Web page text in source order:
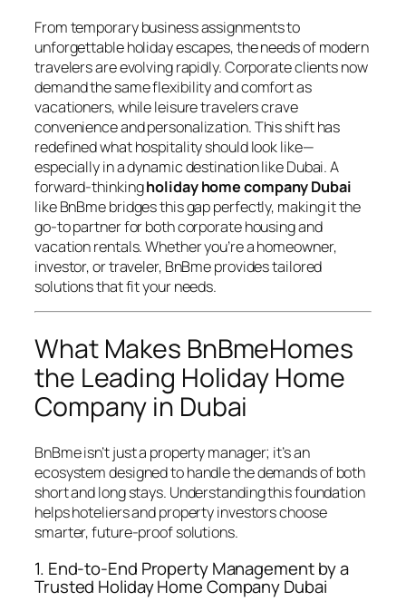
From temporary business assignments to
unforgettable holiday escapes, the needs of modern
travelers are evolving rapidly. Corporate clients now
demand the same flexibility and comfort as
vacationers, while leisure travelers crave
convenience and personalization. This shift has
redefined what hospitality should look like—
especially in a dynamic destination like Dubai. A
forward-thinkingholiday home company Dubai
like BnBme bridges this gap perfectly, making it the
go-to partner for both corporate housing and
vacation rentals. Whether you’re a homeowner,
investor, or traveler, BnBme provides tailored
solutions that fit your needs.
What Makes BnBmeHomes
the Leading Holiday Home
Company in Dubai
BnBme isn’t just a property manager; it’s an
ecosystem designed to handle the demands of both
short and long stays. Understanding this foundation
helps hoteliers and property investors choose
smarter, future-proof solutions.
1. End-to-End Property Management by a
Trusted Holiday Home Company Dubai